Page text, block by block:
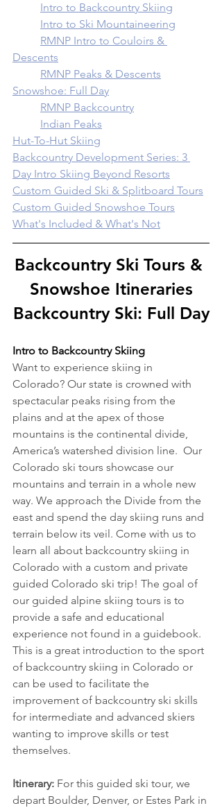
	Intro to Backcountry Skiing
	Intro to Ski Mountaineering
Descents
	RMNP Peaks & Descents
Snowshoe: Full Day
	RMNP Backcountry
	Indian Peaks
Hut-To-Hut Skiing
Backcountry Development Series: 3
Day Intro Skiing Beyond Resorts
Custom Guided Ski & Splitboard Tours
Custom Guided Snowshoe Tours
What's Included & What's Not
Backcountry Ski Tours &
Snowshoe Itineraries
Backcountry Ski: Full Day
Intro to Backcountry Skiing
Want to experience skiing in
Colorado? Our state is crowned with
spectacular peaks rising from the
plains and at the apex of those
mountains is the continental divide,
America’s watershed division line.  Our
Colorado ski tours showcase our
mountains and terrain in a whole new
way. We approach the Divide from the
east and spend the day skiing runs and
terrain below its veil. Come with us to
learn all about backcountry skiing in
Colorado with a custom and private
guided Colorado ski trip! The goal of
our guided alpine skiing tours is to
provide a safe and educational
experience not found in a guidebook.
This is a great introduction to the sport
of backcountry skiing in Colorado or
can be used to facilitate the
improvement of backcountry ski skills
for intermediate and advanced skiers
wanting to improve skills or test
themselves.
Itinerary: For this guided ski tour, we
depart Boulder, Denver, or Estes Park in